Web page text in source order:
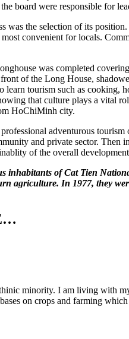
board were responsible for
was the selection of its
convenient for locals.
was completed
of the Long House,
learn tourism such as cooking,
that culture plays a vital
HoChiMinh city.
adventurous
and private sector.
of the overall
inhabitants of Cat Tien
agriculture. In 1977, they
minority. I am living with
on crops and farming